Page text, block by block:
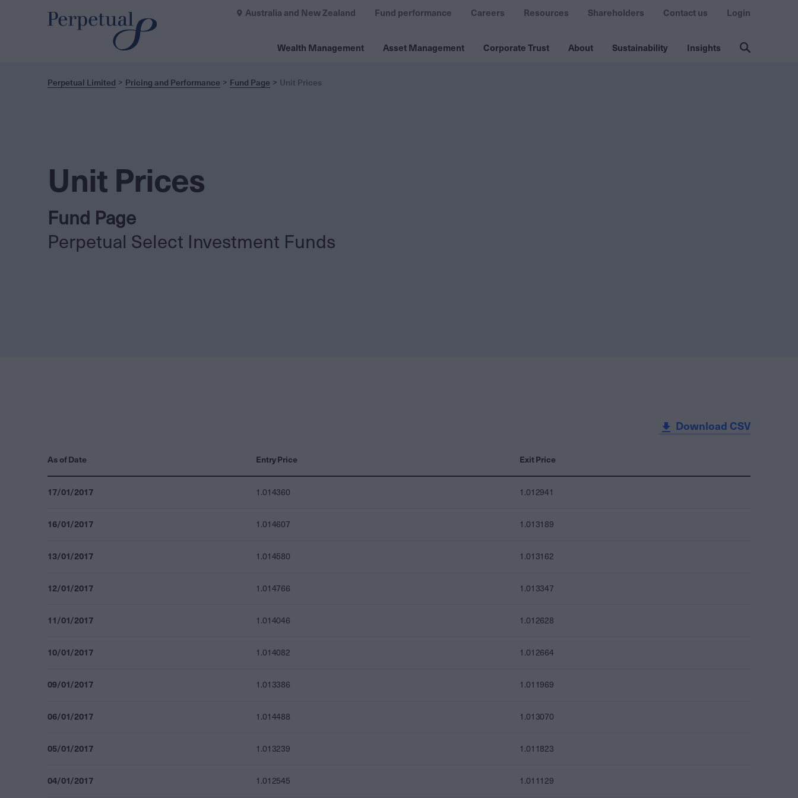
Wealth Management Asset Management Corporate Trust About Sustainability Insights
Australia and New Zealand Fund performance Careers Resources Shareholders Contact us Login
Perpetual Limited Pricing and Performance Fund Page Unit Prices
Unit Prices
Fund Page
Perpetual Select Investment Funds
Download CSV
As of Date Entry Price Exit Price
17/01/2017 1.014360 1.012941
16/01/2017 1.014607 1.013189
13/01/2017 1.014580 1.013162
12/01/2017 1.014766 1.013347
11/01/2017 1.014046 1.012628
10/01/2017 1.014082 1.012664
09/01/2017 1.013386 1.011969
06/01/2017 1.014488 1.013070
05/01/2017 1.013239 1.011823
04/01/2017 1.012545 1.011129